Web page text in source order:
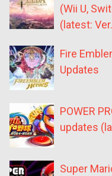
(Wii U,
(latest:
Fire
Updates
POWER
updates
Super